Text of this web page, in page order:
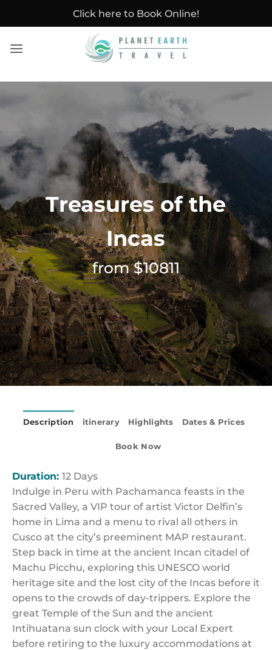
Click here to Book Online!
Treasures of the
Incas
from $10811
Description itinerary Highlights Dates & Prices
Book Now
Duration: 12 Days
Indulge in Peru with Pachamanca feasts in the
Sacred Valley, a VIP tour of artist Victor Delfin’s
home in Lima and a menu to rival all others in
Cusco at the city’s preeminent MAP restaurant.
Step back in time at the ancient Incan citadel of
Machu Picchu, exploring this UNESCO world
heritage site and the lost city of the Incas before it
opens to the crowds of day-trippers. Explore the
great Temple of the Sun and the ancient
Intihuatana sun clock with your Local Expert
before retiring to the luxury accommodations at